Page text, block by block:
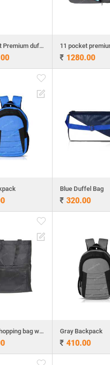
11 pocket Premium duff bag
1280.00
Blue Duffel Bag
320.00
Folding shopping bag with back pack Gray Backpack
410.00